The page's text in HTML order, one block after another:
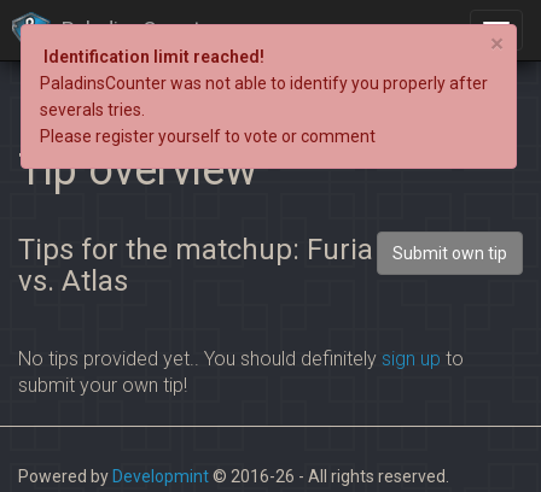
PaladinsCounter
Tip overview
Tips for the matchup: Furia
vs. Atlas
Submit own tip
No tips provided yet.. You should definitely sign up to
submit your own tip!
Powered by Developmint© 2016-26 - All rights reserved.
×
Identification limit reached!
PaladinsCounter was not able to identify you properly after
severals tries.
Please register yourself to vote or comment